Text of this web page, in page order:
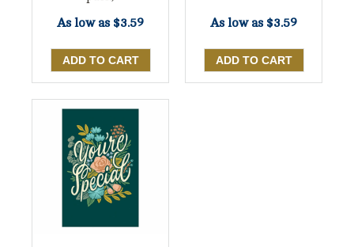
As low as $3.59 As low as $3.59